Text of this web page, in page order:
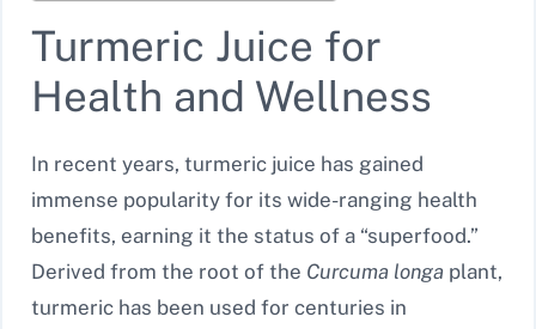
Turmeric Juice for
Health and Wellness
In recent years, turmeric juice has gained
immense popularity for its wide-ranging health
benefits, earning it the status of a “superfood.”
Derived from the root of the Curcuma longa plant,
turmeric has been used for centuries in